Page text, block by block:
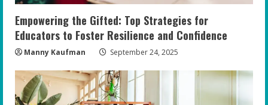
Empowering the Gifted: Top Strategies for
Educators to Foster Resilience and Confidence
Manny Kaufman September 24, 2025